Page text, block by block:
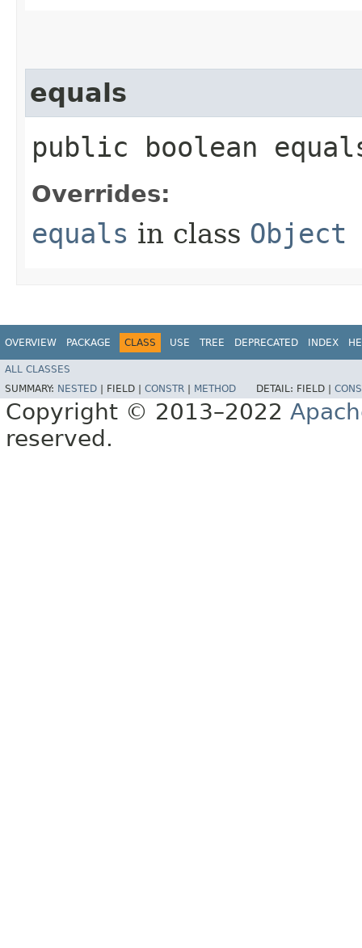
equals
public boolean
Overrides:
equals in class Object
OVERVIEW PACKAGE CLASS USE TREE DEPRECATED INDEX
ALL CLASSES
SUMMARY: NESTED FIELD | CONSTR METHOD DETAIL: FIELD |
Copyright © 2013–2022
reserved.